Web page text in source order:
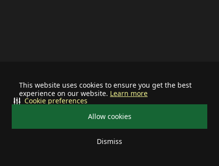
This website uses cookies to ensure you get the best
experience on our website. Learn more
Allow cookies
Dismiss
Cookie preferences